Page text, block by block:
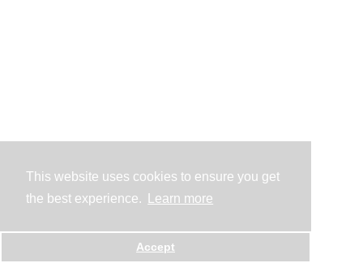
This website uses cookies to ensure you get
the best experience.
Learn more
Accept